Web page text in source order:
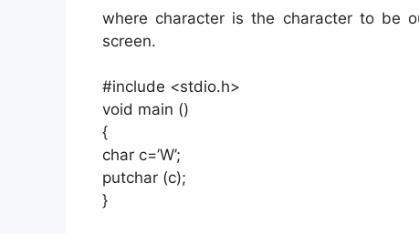
where character is the character to be
screen.
#include <stdio.h>
void main ()
{
char c=’W’;
putchar (c);
}